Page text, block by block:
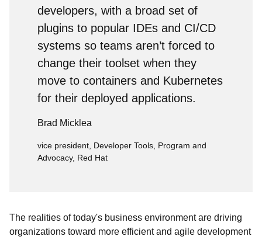
developers, with a broad set of
plugins to popular IDEs and CI/CD
systems so teams aren’t forced to
change their toolset when they
move to containers and Kubernetes
for their deployed applications.
Brad Micklea
vice president, Developer Tools, Program and
Advocacy, Red Hat
The realities of today's business environment are driving
organizations toward more efficient and agile development